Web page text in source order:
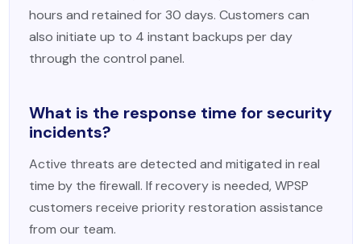
hours and retained for 30 days. Customers can
also initiate up to 4 instant backups per day
through the control panel.
What is the response time for security
incidents?
Active threats are detected and mitigated in real
time by the firewall. If recovery is needed, WPSP
customers receive priority restoration assistance
from our team.